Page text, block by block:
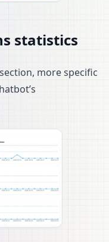
statistics
more specific